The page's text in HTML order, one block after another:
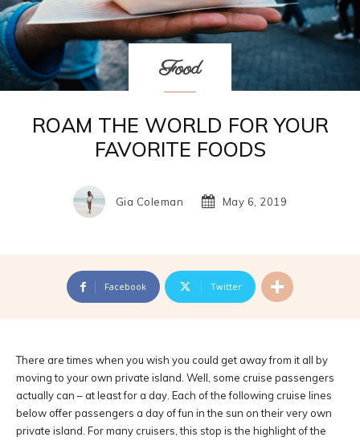
Food
ROAM THE WORLD FOR YOUR
FAVORITE FOODS
Gia Coleman May 6, 2019
Facebook Twitter
There are times when you wish you could get away from it all by
moving to your own private island. Well, some cruise passengers
actually can – at least for a day. Each of the following cruise lines
below offer passengers a day of fun in the sun on their very own
private island. For many cruisers, this stop is the highlight of the